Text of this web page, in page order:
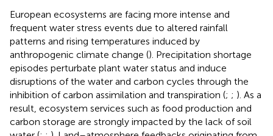
European ecosystems are facing more intense and
frequent water stress events due to altered rainfall
patterns and rising temperatures induced by
anthropogenic climate change (). Precipitation shortage
episodes perturbate plant water status and induce
disruptions of the water and carbon cycles through the
inhibition of carbon assimilation and transpiration (; ; ). As a
result, ecosystem services such as food production and
carbon storage are strongly impacted by the lack of soil